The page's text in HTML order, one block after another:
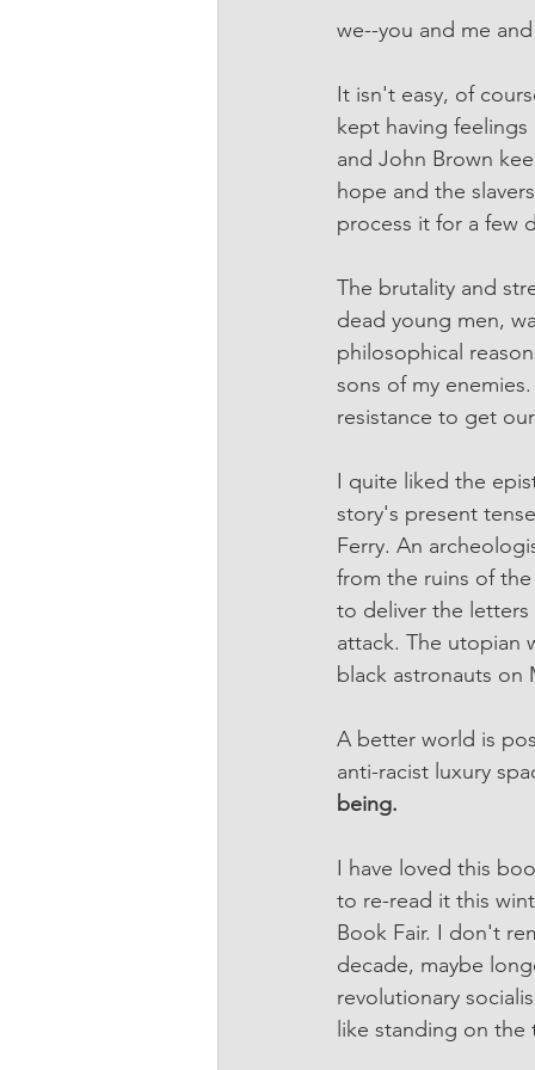
we--you and me
It isn't easy, of
kept having
and John Brown
hope and the
process it for a few
The brutality and
dead young men,
philosophical
sons of my
resistance to get
I quite liked the
story's present
Ferry. An
from the ruins of
to deliver the
attack. The utopian
black astronauts on
A better world is
anti-racist luxury
being.
I have loved this
to re-read it this
Book Fair. I don't
decade, maybe
revolutionary
like standing on